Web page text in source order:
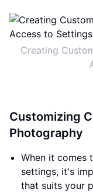
Creating
Customizing
Photography
When it comes
settings, it's
that suits your